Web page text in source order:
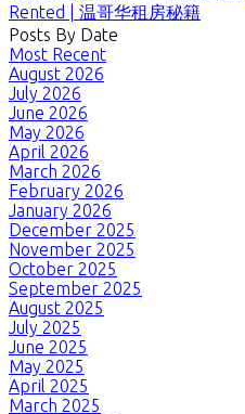
Rented | 温哥华租房秘籍
Posts By Date
Most Recent
August 2026
July 2026
June 2026
May 2026
April 2026
March 2026
February 2026
January 2026
December 2025
November 2025
October 2025
September 2025
August 2025
July 2025
June 2025
May 2025
April 2025
March 2025